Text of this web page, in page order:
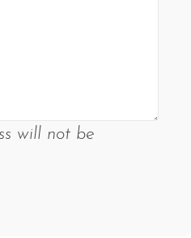
will not be